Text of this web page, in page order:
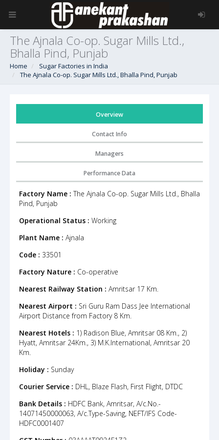
The Ajnala Co-op. Sugar Mills Ltd.,
Bhalla Pind, Punjab
Home
Sugar Factories in India
The Ajnala Co-op. Sugar Mills Ltd., Bhalla Pind, Punjab
Overview
Contact Info
Managers
Performance Data
Factory Name :The Ajnala Co-op. Sugar Mills Ltd., Bhalla
Pind, Punjab
Operational Status : Working
Plant Name : Ajnala
Code : 33501
Factory Nature : Co-operative
Nearest Railway Station : Amritsar 17 Km.
Nearest Airport : Sri Guru Ram Dass Jee International
Airport Distance from Factory 8 Km.
Nearest Hotels : 1) Radison Blue, Amritsar 08 Km., 2)
Hyatt, Amritsar 24Km., 3) M.K.International, Amritsar 20
Km.
Holiday : Sunday
Courier Service : DHL, Blaze Flash, First Flight, DTDC
Bank Details : HDFC Bank, Amritsar, A/c.No.-
14071450000063, A/c.Type-Saving, NEFT/IFS Code-
HDFC0001407